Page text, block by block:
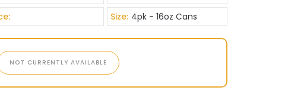
Size: 4pk - 16oz Cans
NOT CURRENTLY AVAILABLE